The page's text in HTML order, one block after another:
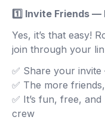
1️⃣ Invite Friends —
Yes, it’s that easy!
join through your
✅ Share your
✅ The more
✅ It’s fun, free,
crew